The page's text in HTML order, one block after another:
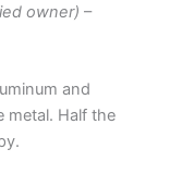
owner) –
and
metal. Half the